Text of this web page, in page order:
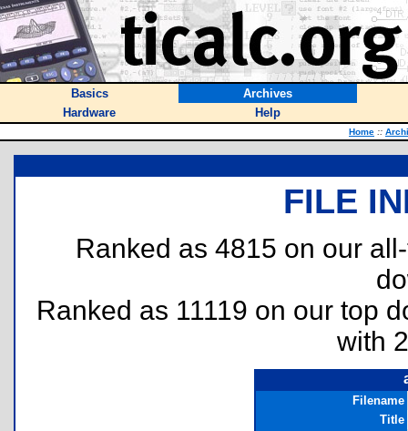
Basics
Archives
Hardware
Help
Home ::
FILE
Ranked as 4815 on our
Ranked as 11119 on our top
with
Filename
Title